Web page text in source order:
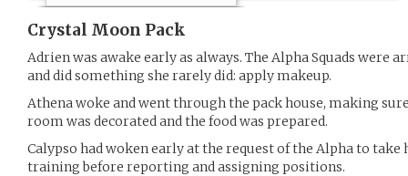
Crystal Moon Pack
Adrien was awake early as always. The Alpha Squads were
and did something she rarely did: apply makeup.
Athena woke and went through the pack house, making
room was decorated and the food was prepared.
Calypso had woken early at the request of the Alpha to
training before reporting and assigning positions.